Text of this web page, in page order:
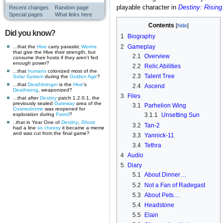
Recent changes
Random page
Special pages
What links here
Did you know?
...that the Hive carry parasitic Worms
that give the Hive their strength, but
consume their hosts if they aren't fed
enough power?
...that humans colonized most of the
Solar System during the Golden Age?
...that Deathbringeris the Hive's
Deathsong , weaponized?
...that afterDestinypatch 1.2.0.1, the
previously sealed Gateway area of the
Cosmodrome was reopened for
exploration during Patrol?
..that in Year One of Destiny, Ghost
had a line so cheesy it became a meme
and was cut from the final game?
playable character in Destiny: Rising
Contents
1
Biography
2 Gameplay
2.1
Overview
2.2
Relic Abilities
2.3 Talent Tree
2.4 Ascend
3
Files
3.1
Parhelion Wing
3.1.1
Unsetting Sun
3.2 Tan-2
3.3 Yannick-11
3.4 Tethra
4 Audio
5
Diary
5.1 About Dinner…
5.2
Not a Fan of Radegast
5.3 About Pets…
5.4
Headstone
5.5
Elain